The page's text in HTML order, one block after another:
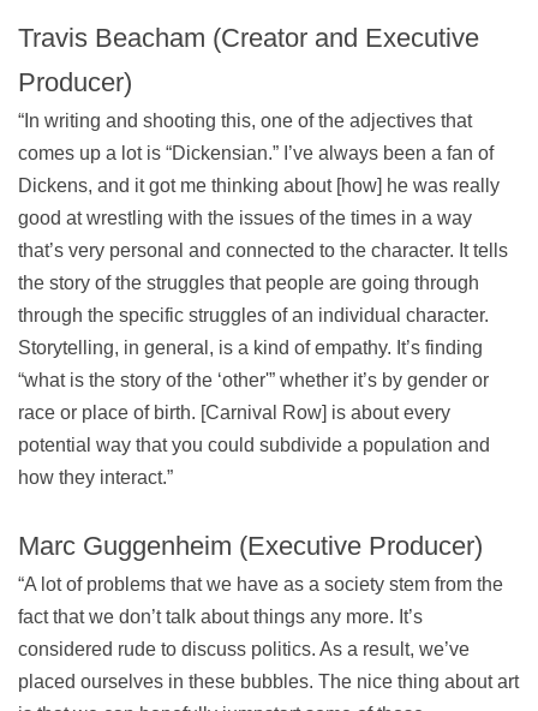
Travis Beacham (Creator and Executive
Producer)
“In writing and shooting this, one of the adjectives that
comes up a lot is “Dickensian.” I’ve always been a fan of
Dickens, and it got me thinking about [how] he was really
good at wrestling with the issues of the times in a way
that’s very personal and connected to the character. It tells
the story of the struggles that people are going through
through the specific struggles of an individual character.
Storytelling, in general, is a kind of empathy. It’s finding
“what is the story of the ‘other'” whether it’s by gender or
race or place of birth. [Carnival Row] is about every
potential way that you could subdivide a population and
how they interact.”
Marc Guggenheim (Executive Producer)
“A lot of problems that we have as a society stem from the
fact that we don’t talk about things any more. It’s
considered rude to discuss politics. As a result, we’ve
placed ourselves in these bubbles. The nice thing about art